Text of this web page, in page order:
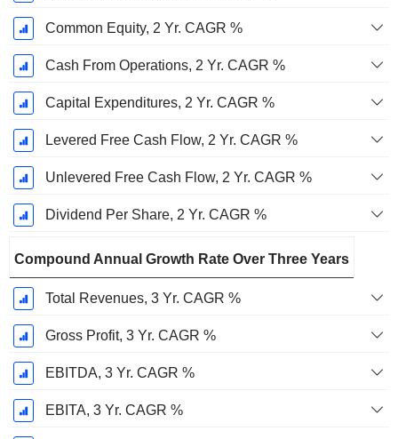
Common Equity, 2 Yr. CAGR %
Cash From Operations, 2 Yr. CAGR %
Capital Expenditures, 2 Yr. CAGR %
Levered Free Cash Flow, 2 Yr. CAGR %
Unlevered Free Cash Flow, 2 Yr. CAGR %
Dividend Per Share, 2 Yr. CAGR %
Compound Annual Growth Rate Over Three Years
Total Revenues, 3 Yr. CAGR %
Gross Profit, 3 Yr. CAGR %
EBITDA, 3 Yr. CAGR %
EBITA, 3 Yr. CAGR %